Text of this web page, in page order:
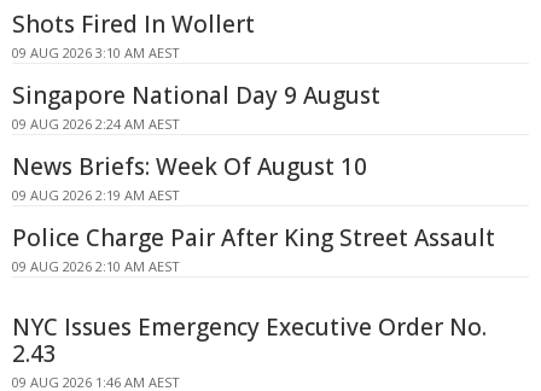
Shots Fired In Wollert
09 AUG 2026 3:10 AM AEST
Singapore National Day 9 August
09 AUG 2026 2:24 AM AEST
News Briefs: Week Of August 10
09 AUG 2026 2:19 AM AEST
Police Charge Pair After King Street Assault
09 AUG 2026 2:10 AM AEST
NYC Issues Emergency Executive Order No.
2.43
09 AUG 2026 1:46 AM AEST